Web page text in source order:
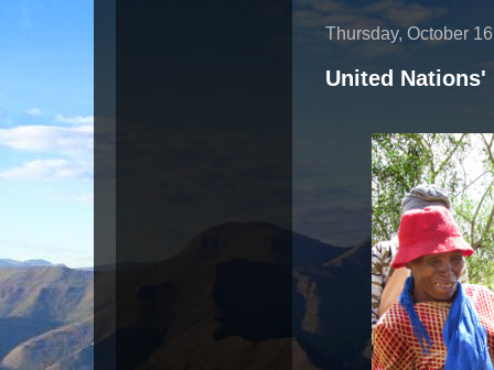
Thursday, October
United Nations'